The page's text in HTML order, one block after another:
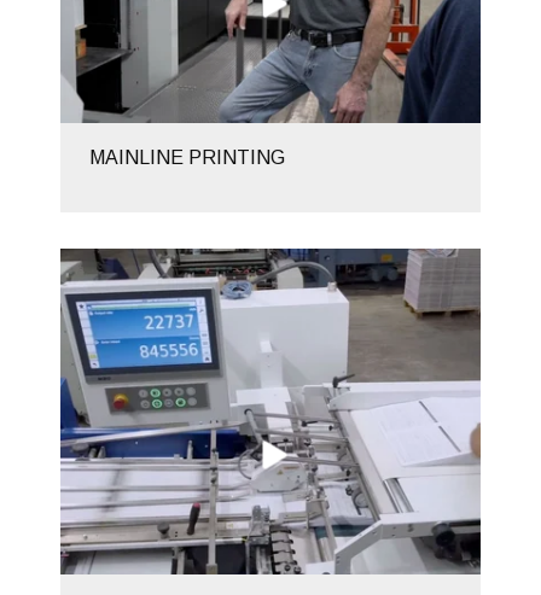
MAINLINE PRINTING